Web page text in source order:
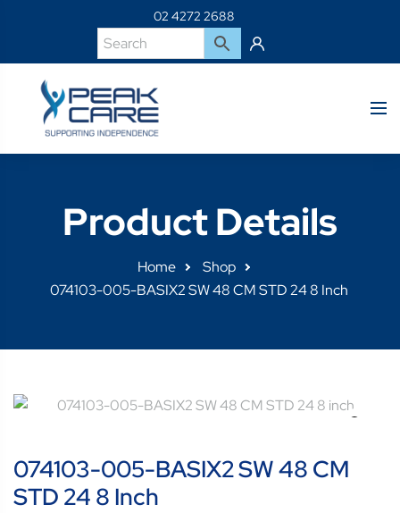
02 4272 2688
Product Details
Home
Shop
074103-005-BASIX2 SW 48 CM STD 24 8 Inch
074103-005-BASIX2 SW 48 CM
STD 24 8 Inch